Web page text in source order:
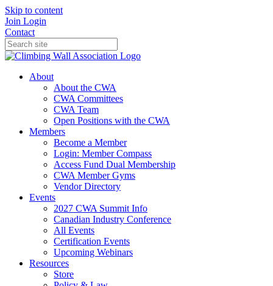
Skip to content
Join Login
Contact
About
About the CWA
CWA Committees
CWA Team
Open Positions with the CWA
Members
Become a Member
Login: Member Compass
Access Fund Dual Membership
CWA Member Gyms
Vendor Directory
Events
2027 CWA Summit Info
Canadian Industry Conference
All Events
Certification Events
Upcoming Webinars
Resources
Store